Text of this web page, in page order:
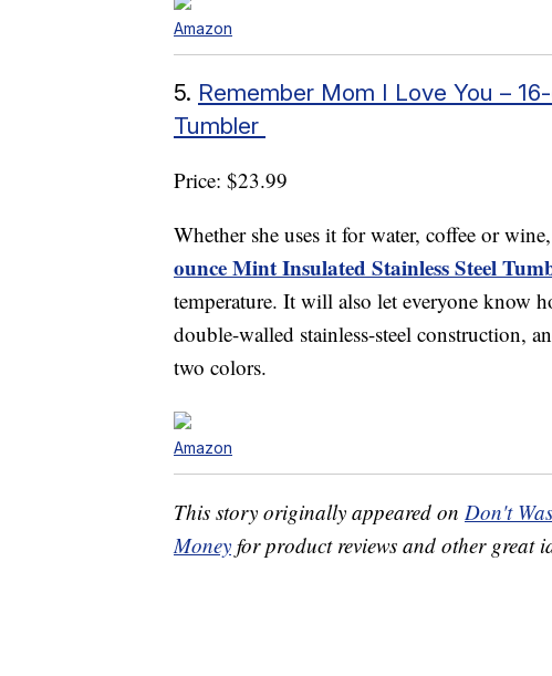
Amazon
5. Remember Mom I Love You –
Tumbler
Price: $23.99
Whether she uses it for water, coffee or
ounce Mint Insulated Stainless Steel
temperature. It will also let everyone know
double-walled stainless-steel construction,
two colors.
Amazon
This story originally appeared on Don't
Money for product reviews and other great